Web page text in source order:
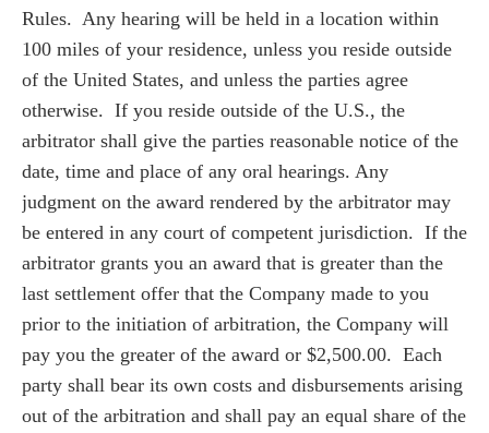
Rules. Any hearing will be held in a location within
100 miles of your residence, unless you reside outside
of the United States, and unless the parties agree
otherwise. If you reside outside of the U.S., the
arbitrator shall give the parties reasonable notice of the
date, time and place of any oral hearings. Any
judgment on the award rendered by the arbitrator may
be entered in any court of competent jurisdiction. If the
arbitrator grants you an award that is greater than the
last settlement offer that the Company made to you
prior to the initiation of arbitration, the Company will
pay you the greater of the award or $2,500.00. Each
party shall bear its own costs and disbursements arising
out of the arbitration and shall pay an equal share of the